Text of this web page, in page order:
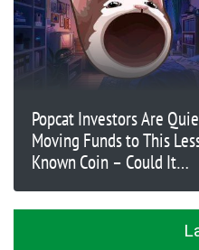
Popcat Investors Are
Moving Funds to This
Known Coin – Could It
Listings?